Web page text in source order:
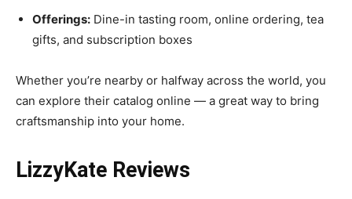
Offerings: Dine-in tasting room, online ordering, tea
gifts, and subscription boxes
Whether you’re nearby or halfway across the world, you
can explore their catalog online — a great way to bring
craftsmanship into your home.
LizzyKate Reviews